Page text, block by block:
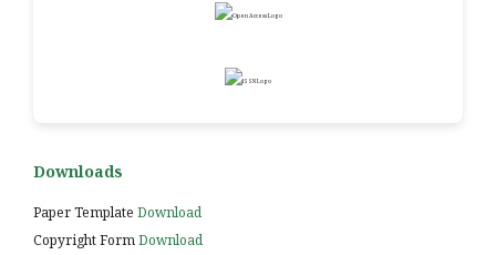
Downloads
Paper Template Download
Copyright FormDownload